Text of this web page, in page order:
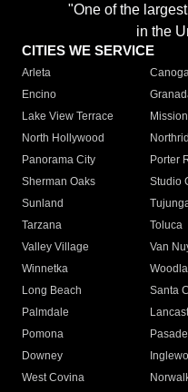
"One of the
in the
CITIES WE SERVICE
Arleta
Encino
Lake View Terrace
North Hollywood
Panorama City
Porter
Sherman Oaks
Studio
Sunland
Tarzana
Toluca
Valley Village
Van
Winnetka
Long Beach
Santa
Palmdale
Pomona
Downey
West Covina